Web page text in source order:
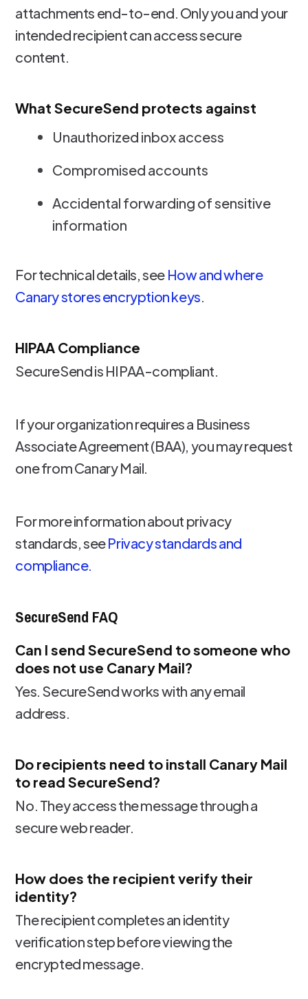
attachments end-to-end. Only you and your
intended recipient can access secure
content.
What SecureSend protects against
Unauthorized inbox access
Compromised accounts
Accidental forwarding of sensitive
information
For technical details, see How and where
Canary stores encryption keys.
HIPAA Compliance
SecureSend is HIPAA-compliant.
If your organization requires a Business
Associate Agreement (BAA), you may request
one from Canary Mail.
For more information about privacy
standards, seePrivacy standards and
compliance.
SecureSend FAQ
Can I send SecureSend to someone who
does not use Canary Mail?
Yes. SecureSend works with any email
address.
Do recipients need to install Canary Mail
to read SecureSend?
No. They access the message through a
secure web reader.
How does the recipient verify their
identity?
The recipient completes an identity
verification step before viewing the
encrypted message.